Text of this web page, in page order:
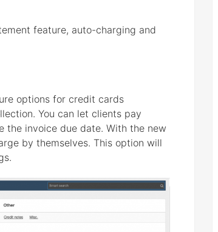
feature, auto-charging and
options for credit cards
You can let clients pay
the invoice due date. With the new
by themselves. This option will